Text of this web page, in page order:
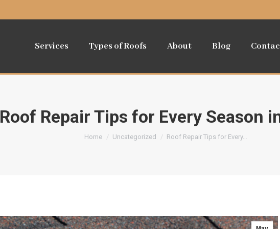
Services Types of Roofs About Blog
Roof Repair Tips for Every Season
You are here:
Home Uncategorized Roof Repair Tips for Every…